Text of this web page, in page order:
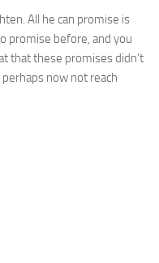
All he can promise is
promise before, and you
that these promises didn’t
now not reach